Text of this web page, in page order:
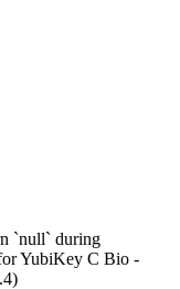
`null` during
YubiKey C Bio -